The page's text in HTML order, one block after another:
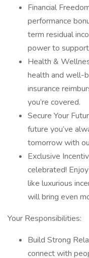
Financial
performance
term residual
power to support
Health &
health and well-
insurance
you’re covered.
Secure Your
future you’ve
tomorrow with
Exclusive
celebrated!
like luxurious
will bring even
Your Responsibilities:
Build Strong
connect with